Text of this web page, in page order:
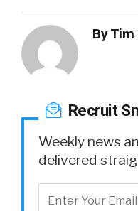
ByTim
Recruit
Weekly news
delivered